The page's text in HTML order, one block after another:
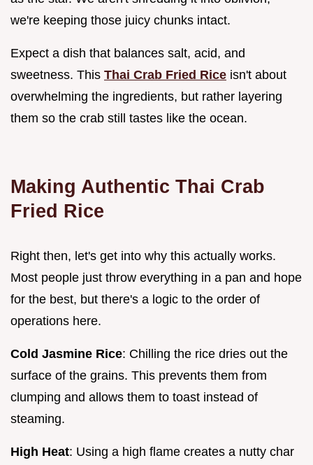
we're keeping those juicy chunks intact.
Expect a dish that balances salt, acid, and
sweetness. This Thai Crab Fried Rice isn't about
overwhelming the ingredients, but rather layering
them so the crab still tastes like the ocean.
Making Authentic Thai Crab
Fried Rice
Right then, let's get into why this actually works.
Most people just throw everything in a pan and hope
for the best, but there's a logic to the order of
operations here.
Cold Jasmine Rice: Chilling the rice dries out the
surface of the grains. This prevents them from
clumping and allows them to toast instead of
steaming.
High Heat: Using a high flame creates a nutty char